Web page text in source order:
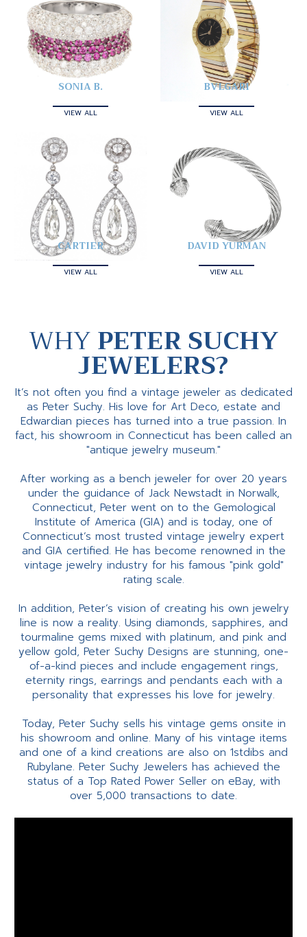
SONIA B.
VIEW ALL
BVLGARI
VIEW ALL
CARTIER
VIEW ALL
DAVID YURMAN
VIEW ALL
WHYPETER SUCHY
JEWELERS?
It’s not often you find a vintage jeweler as dedicated
as Peter Suchy. His love for Art Deco, estate and
Edwardian pieces has turned into a true passion. In
fact, his showroom in Connecticut has been called an
"antique jewelry museum."
After working as a bench jeweler for over 20 years
under the guidance of Jack Newstadt in Norwalk,
Connecticut, Peter went on to the Gemological
Institute of America (GIA) and is today, one of
Connecticut’s most trusted vintage jewelry expert
and GIA certified. He has become renowned in the
vintage jewelry industry for his famous "pink gold"
rating scale.
In addition, Peter’s vision of creating his own jewelry
line is now a reality. Using diamonds, sapphires, and
tourmaline gems mixed with platinum, and pink and
yellow gold, Peter Suchy Designs are stunning, one-
of-a-kind pieces and include engagement rings,
eternity rings, earrings and pendants each with a
personality that expresses his love for jewelry.
Today, Peter Suchy sells his vintage gems onsite in
his showroom and online. Many of his vintage items
and one of a kind creations are also on 1stdibs and
Rubylane. Peter Suchy Jewelers has achieved the
status of a Top Rated Power Seller on eBay, with
over 5,000 transactions to date.